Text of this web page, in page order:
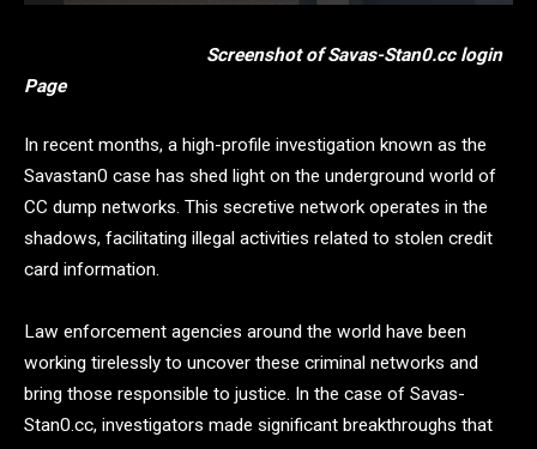
Screenshot of Savas-Stan0.cc login
Page
In recent months, a high-profile investigation known as the
Savastan0 case has shed light on the underground world of
CC dump networks. This secretive network operates in the
shadows, facilitating illegal activities related to stolen credit
card information.
Law enforcement agencies around the world have been
working tirelessly to uncover these criminal networks and
bring those responsible to justice. In the case of Savas-
Stan0.cc, investigators made significant breakthroughs that